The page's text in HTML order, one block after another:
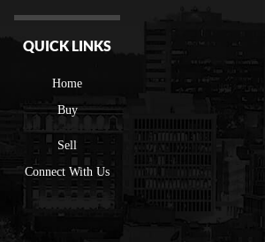
QUICK LINKS
Home
Buy
Sell
Connect With Us